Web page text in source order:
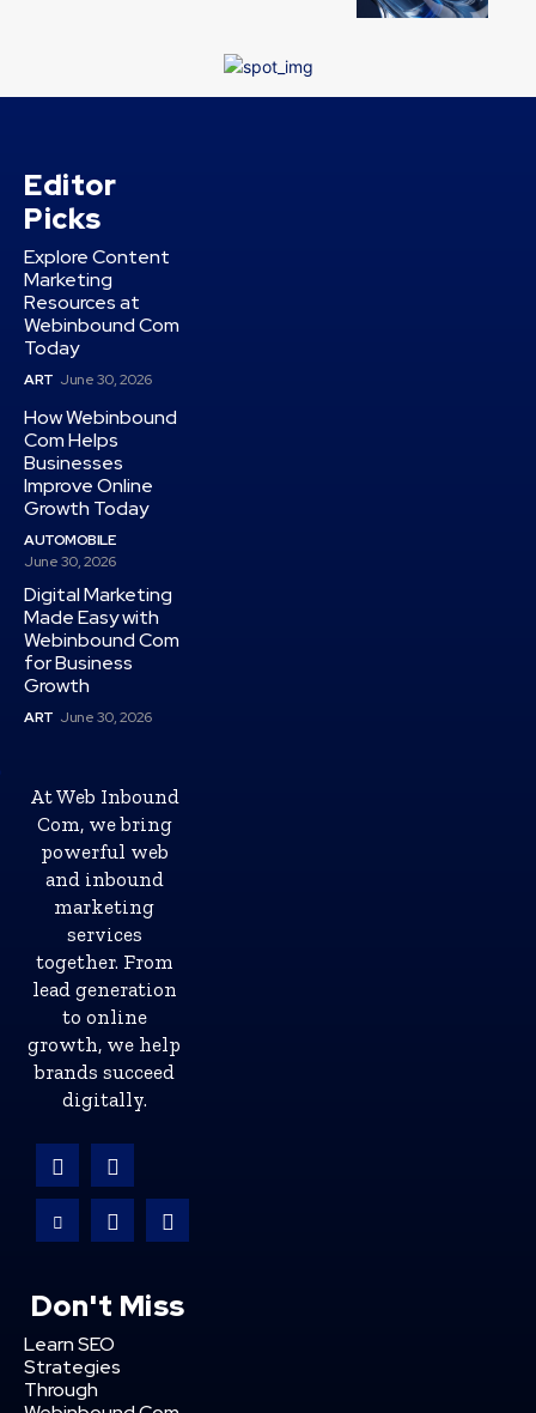
Editor
Picks
Explore Content
Marketing
Resources at
Webinbound Com
Today
ART June 30, 2026
How Webinbound
Com Helps
Businesses
Improve Online
Growth Today
AUTOMOBILE
June 30, 2026
Digital Marketing
Made Easy with
Webinbound Com
for Business
Growth
ART June 30, 2026
At Web Inbound
Com, we bring
powerful web
and inbound
marketing
services
together. From
lead generation
to online
growth, we help
brands succeed
digitally.
Don't Miss
Learn SEO
Strategies
Through